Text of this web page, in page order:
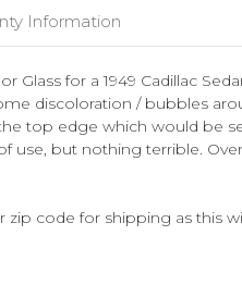
Information
Glass for a 1949 Cadillac
discoloration / bubbles
top edge which would be
use, but nothing terrible.
zip code for shipping as this